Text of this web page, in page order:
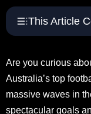
This Article
Are you curious
Australia’s top
massive waves in
spectacular goals